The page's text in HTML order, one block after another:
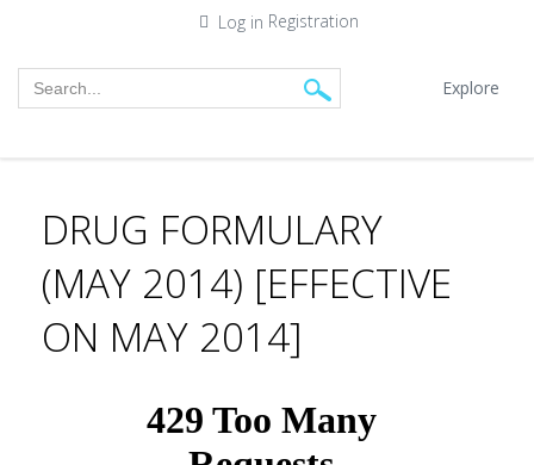
Log in Registration
Explore
DRUG FORMULARY
(MAY 2014) [EFFECTIVE
ON MAY 2014]